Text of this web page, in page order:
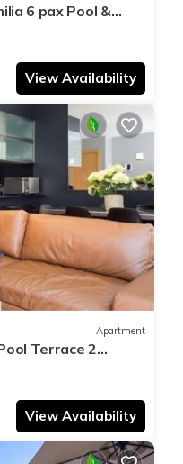
6 pax Pool &
View Availability
Apartment
Terrace 2
View Availability